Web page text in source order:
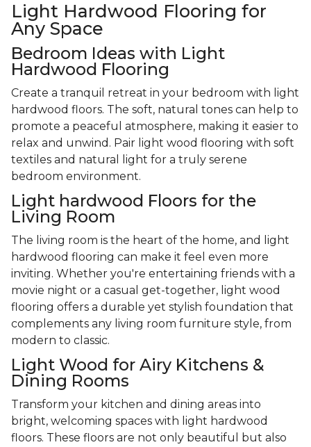
Light Hardwood Flooring for
Any Space
Bedroom Ideas with Light
Hardwood Flooring
Create a tranquil retreat in your bedroom with light
hardwood floors. The soft, natural tones can help to
promote a peaceful atmosphere, making it easier to
relax and unwind. Pair light wood flooring with soft
textiles and natural light for a truly serene
bedroom environment.
Light hardwood Floors for the
Living Room
The living room is the heart of the home, and light
hardwood flooring can make it feel even more
inviting. Whether you're entertaining friends with a
movie night or a casual get-together, light wood
flooring offers a durable yet stylish foundation that
complements any living room furniture style, from
modern to classic.
Light Wood for Airy Kitchens &
Dining Rooms
Transform your kitchen and dining areas into
bright, welcoming spaces with light hardwood
floors. These floors are not only beautiful but also